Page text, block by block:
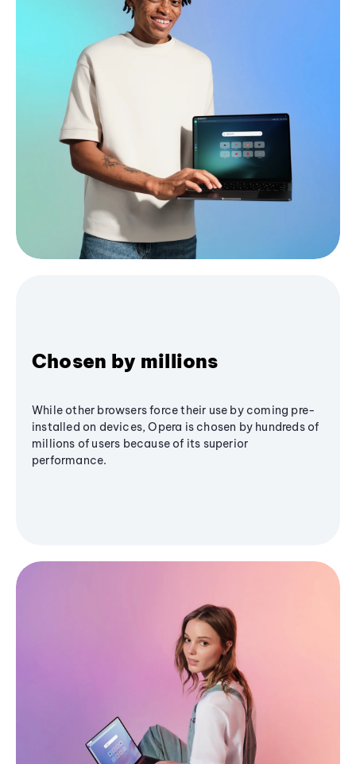
Chosen by millions
While other browsers force their use by coming pre-
installed on devices, Opera is chosen by hundreds of
millions of users because of its superior
performance.